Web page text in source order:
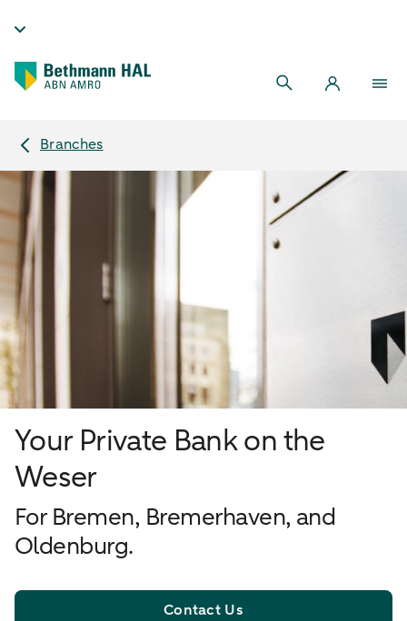
Branches
Your Private Bank on the
Weser
For Bremen, Bremerhaven, and
Oldenburg.
Contact Us